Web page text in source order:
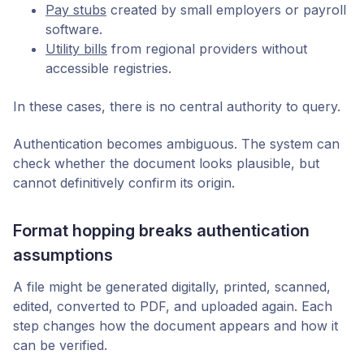
Pay stubs created by small employers or payroll
software.
Utility bills from regional providers without
accessible registries.
In these cases, there is no central authority to query.
Authentication becomes ambiguous. The system can
check whether the document looks plausible, but
cannot definitively confirm its origin.
Format hopping breaks authentication
assumptions
A file might be generated digitally, printed, scanned,
edited, converted to PDF, and uploaded again. Each
step changes how the document appears and how it
can be verified.